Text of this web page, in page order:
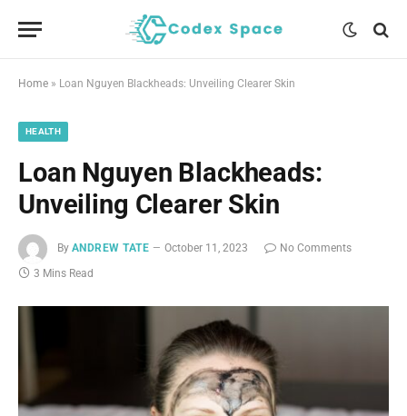
Home » Loan Nguyen Blackheads: Unveiling Clearer Skin
HEALTH
Loan Nguyen Blackheads:
Unveiling Clearer Skin
By ANDREW TATE October 11, 2023
No Comments
3 Mins Read